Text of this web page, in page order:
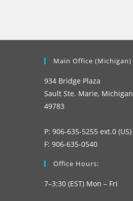
Main Office (Michigan)
934 Bridge Plaza
Sault Ste. Marie, Michigan
49783
P: 906-635-5255 ext.0 (US)
F: 906-635-0540
Office Hours:
7–3:30 (EST) Mon – Fri